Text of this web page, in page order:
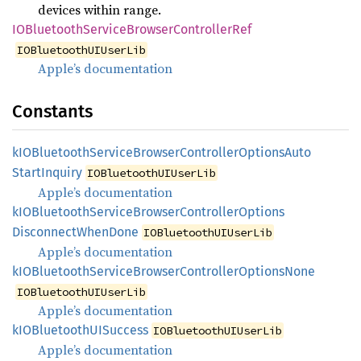
devices within range.
IOBluetoothServiceBrowserControllerRef
IOBluetoothUIUserLib
Apple’s documentation
Constants
kIOBluetoothServiceBrowserControllerOptionsAuto
StartInquiry IOBluetoothUIUserLib
Apple’s documentation
kIOBluetoothServiceBrowserControllerOptions
DisconnectWhenDone IOBluetoothUIUserLib
Apple’s documentation
kIOBluetoothServiceBrowserControllerOptionsNone
IOBluetoothUIUserLib
Apple’s documentation
kIOBluetoothUISuccess IOBluetoothUIUserLib
Apple’s documentation